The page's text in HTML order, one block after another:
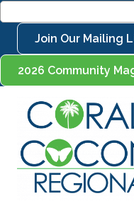
Join Our Mailing
2026 Community